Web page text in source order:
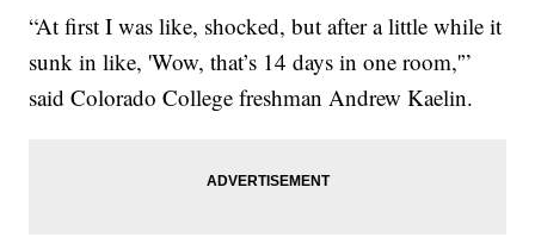
“At first I was like, shocked, but after a little while it
sunk in like, 'Wow, that’s 14 days in one room,'”
said Colorado College freshman Andrew Kaelin.